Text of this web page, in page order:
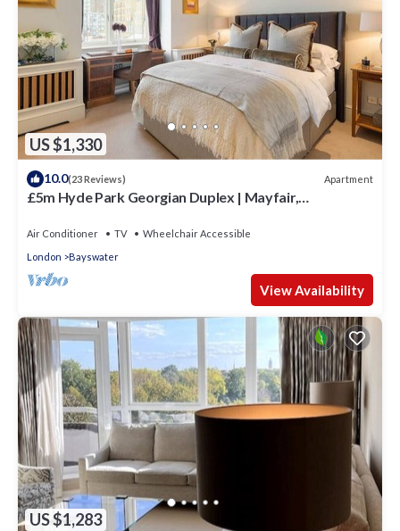
US $1,330
10.0(23 Reviews) Apartment
£5m Hyde Park Georgian Duplex | Mayfair,
Air Conditioner TV
Wheelchair Accessible
London
Bayswater
View Availability
US $1,283